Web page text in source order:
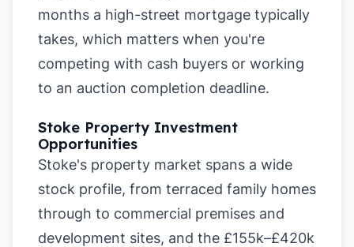
months a high-street mortgage typically
takes, which matters when you're
competing with cash buyers or working
to an auction completion deadline.
Stoke Property Investment
Opportunities
Stoke's property market spans a wide
stock profile, from terraced family homes
through to commercial premises and
development sites, and the £155k–£420k